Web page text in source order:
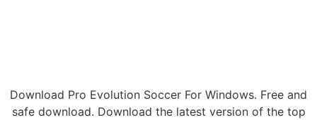
Download Pro Evolution Soccer For Windows. Free and
safe download. Download the latest version of the top